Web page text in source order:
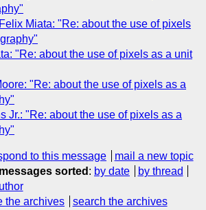
Felix Miata: "Re: about the use of pixels
"Re: about the use of pixels as a unit
"Re: about the use of pixels as a
Jr.: "Re: about the use of pixels as a
to this message
mail a new topic
sorted : by date
by thread
the archives search the archives